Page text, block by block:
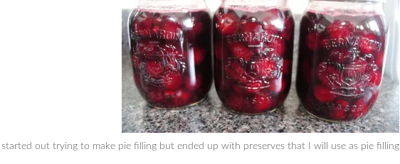
I started out trying to make pie filling but ended up with preserves that I will use as pie filling